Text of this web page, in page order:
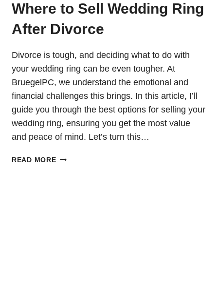
Where to Sell Wedding Ring
After Divorce
Divorce is tough, and deciding what to do with
your wedding ring can be even tougher. At
BruegelPC, we understand the emotional and
financial challenges this brings. In this article, I’ll
guide you through the best options for selling your
wedding ring, ensuring you get the most value
and peace of mind. Let’s turn this…
READ MOREWHERE